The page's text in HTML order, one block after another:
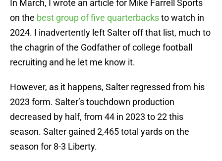
In March, I wrote an article for Mike Farrell Sports
on the best group of five quarterbacksto watch in
2024. I inadvertently left Salter off that list, much to
the chagrin of the Godfather of college football
recruiting and he let me know it.
However, as it happens, Salter regressed from his
2023 form. Salter’s touchdown production
decreased by half, from 44 in 2023 to 22 this
season. Salter gained 2,465 total yards on the
season for 8-3 Liberty.